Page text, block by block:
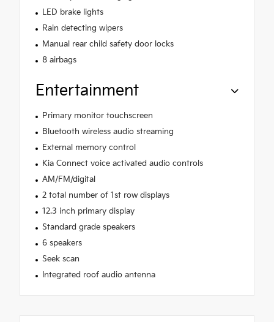
LED brake lights
Rain detecting wipers
Manual rear child safety door locks
8 airbags
Entertainment
Primary monitor touchscreen
Bluetooth wireless audio streaming
External memory control
Kia Connect voice activated audio controls
AM/FM/digital
2 total number of 1st row displays
12.3 inch primary display
Standard grade speakers
6 speakers
Seek scan
Integrated roof audio antenna